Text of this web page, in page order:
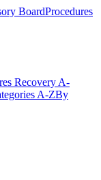
BoardProcedures
Recovery A-
A-ZBy